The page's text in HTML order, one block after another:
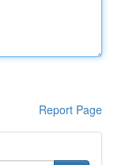
Report Page